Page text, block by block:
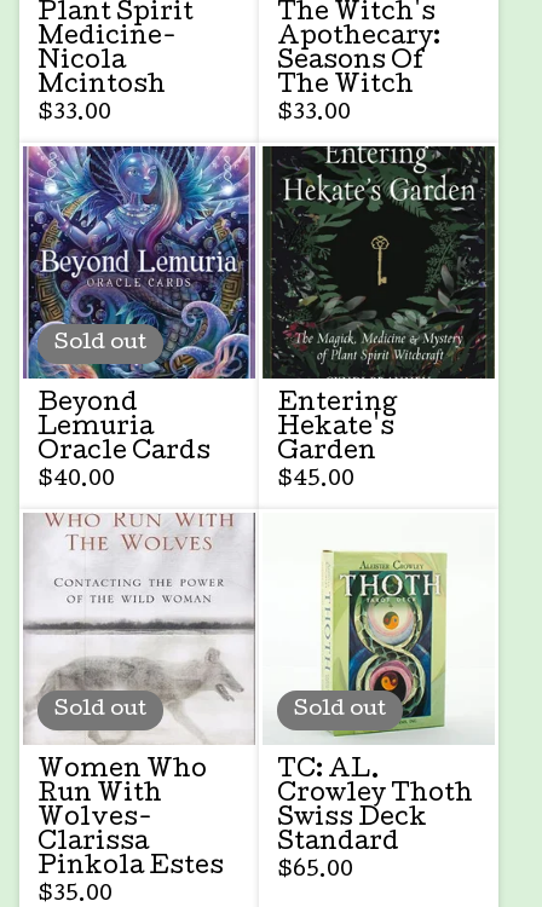
Plant Spirit
Medicine-
Nicola
Mcintosh
$33.00
The Witch's
Apothecary:
Seasons Of
The Witch
$33.00
Sold out
Beyond
Lemuria
Oracle Cards
$40.00
Entering
Hekate's
Garden
$45.00
Sold out
Women Who
Run With
Wolves-
Clarissa
Pinkola Estes
$35.00
Sold out
TC: AL.
Crowley Thoth
Swiss Deck
Standard
$65.00